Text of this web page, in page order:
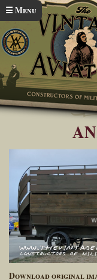
Skip to main content
☰ Menu
You are here
Home
Download original